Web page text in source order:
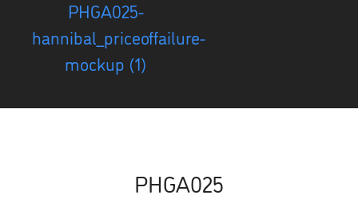
PHGA025